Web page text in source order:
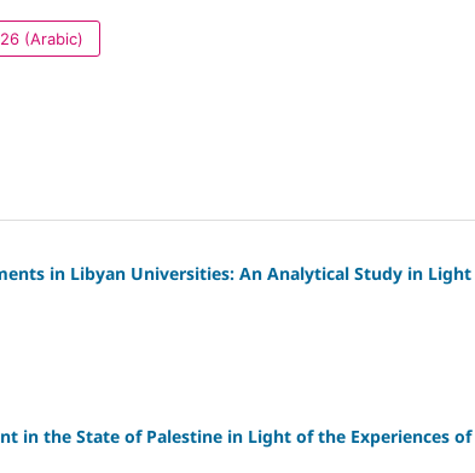
(Arabic)
in Libyan Universities: An Analytical Study in
in the State of Palestine in Light of the Experiences of